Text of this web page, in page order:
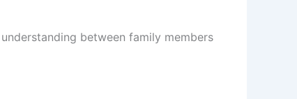
between family members